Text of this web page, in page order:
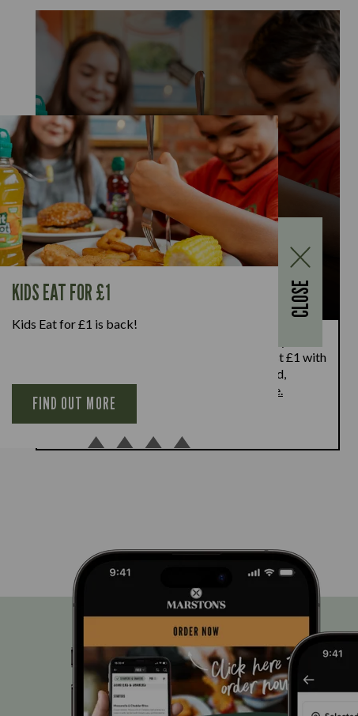
KIDS EAT FOR £1
Kids Eat for £1 is back!
FIND OUT MORE
CLOSE
KIDS EAT FOR £1
MONDAY TO FRIDAY
28th August, enjoy a kids’ main meal for just £1 with
every full-priced adult main meal purchased,
here.
BOOK NOW